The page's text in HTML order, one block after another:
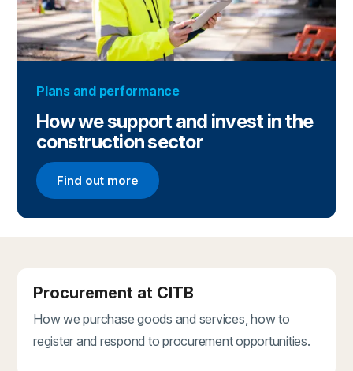
Plans and performance
How we support and invest in the
construction sector
Find out more
Find out more
Procurement at CITB
How we purchase goods and services, how to
register and respond to procurement opportunities.